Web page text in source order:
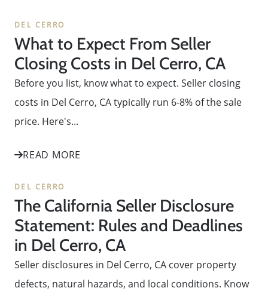
DEL CERRO
What to Expect From Seller
Closing Costs in Del Cerro, CA
Before you list, know what to expect. Seller closing
costs in Del Cerro, CA typically run 6-8% of the sale
price. Here's...
READ MORE
DEL CERRO
The California Seller Disclosure
Statement: Rules and Deadlines
in Del Cerro, CA
Seller disclosures in Del Cerro, CA cover property
defects, natural hazards, and local conditions. Know